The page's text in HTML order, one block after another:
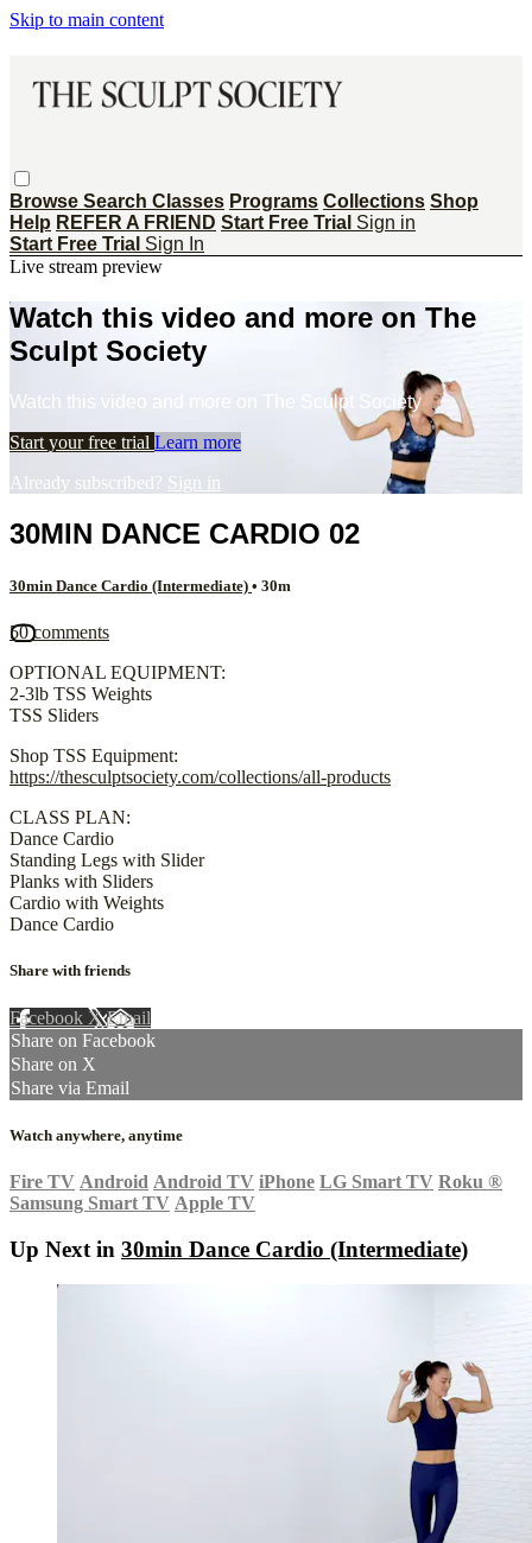
Skip to main content
Browse Search Classes Programs Collections Shop
Help REFER A FRIEND Start Free Trial Sign in
Start Free Trial Sign In
Live stream preview
Watch this video and more on The
Sculpt Society
Watch this video and more on The Sculpt Society
Start your free trial Learn more
Already subscribed? Sign in
30MIN DANCE CARDIO 02
30min Dance Cardio (Intermediate) • 30m
50 comments
OPTIONAL EQUIPMENT:
2-3lb TSS Weights
TSS Sliders
Shop TSS Equipment:
https://thesculptsociety.com/collections/all-products
CLASS PLAN:
Dance Cardio
Standing Legs with Slider
Planks with Sliders
Cardio with Weights
Dance Cardio
Share with friends
Facebook XEmail
Share on Facebook
Share on X
Share via Email
Watch anywhere, anytime
Fire TV Android Android TV iPhone LG Smart TV Roku ®
Samsung Smart TV Apple TV
Up Next in 30min Dance Cardio (Intermediate)